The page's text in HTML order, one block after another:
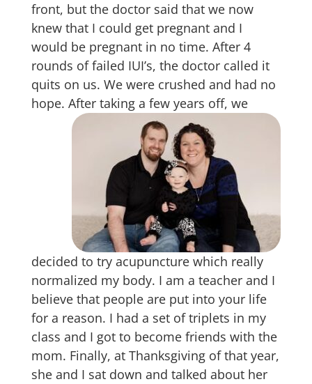
front, but the doctor said that we now
knew that I could get pregnant and I
would be pregnant in no time. After 4
rounds of failed IUI’s, the doctor called it
quits on us. We were crushed and had no
hope. After taking a few years off, we
decided to try acupuncture which really
normalized my body. I am a teacher and I
believe that people are put into your life
for a reason. I had a set of triplets in my
class and I got to become friends with the
mom. Finally, at Thanksgiving of that year,
she and I sat down and talked about her